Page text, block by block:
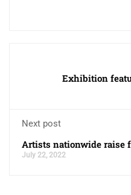
Exhibition
Next post
Artists nationwide raise
July 22, 2022